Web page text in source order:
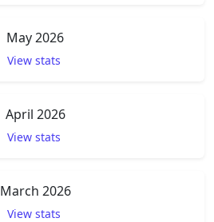
May 2026
View stats
April 2026
View stats
March 2026
View stats